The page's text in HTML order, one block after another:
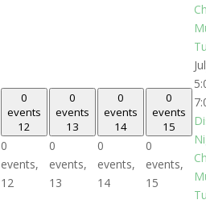
0
events
12
0
events,
12
0
events
13
0
events,
13
0
events
14
0
events,
14
0
events
15
0
events,
15